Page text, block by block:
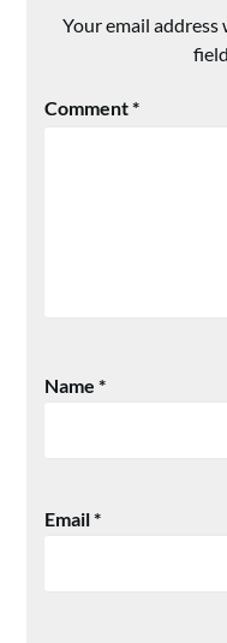
Your email address
Comment*
Name*
Email*